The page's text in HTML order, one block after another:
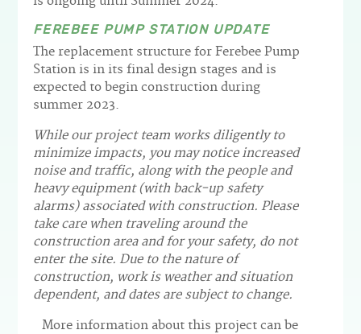
FEREBEE PUMP STATION UPDATE
The replacement structure for Ferebee Pump
Station is in its final design stages and is
expected to begin construction during
summer 2023.
While our project team works diligently to
minimize impacts, you may notice increased
noise and traffic, along with the people and
heavy equipment (with back-up safety
alarms) associated with construction. Please
take care when traveling around the
construction area and for your safety, do not
enter the site. Due to the nature of
construction, work is weather and situation
dependent, and dates are subject to change.
More information about this project can be